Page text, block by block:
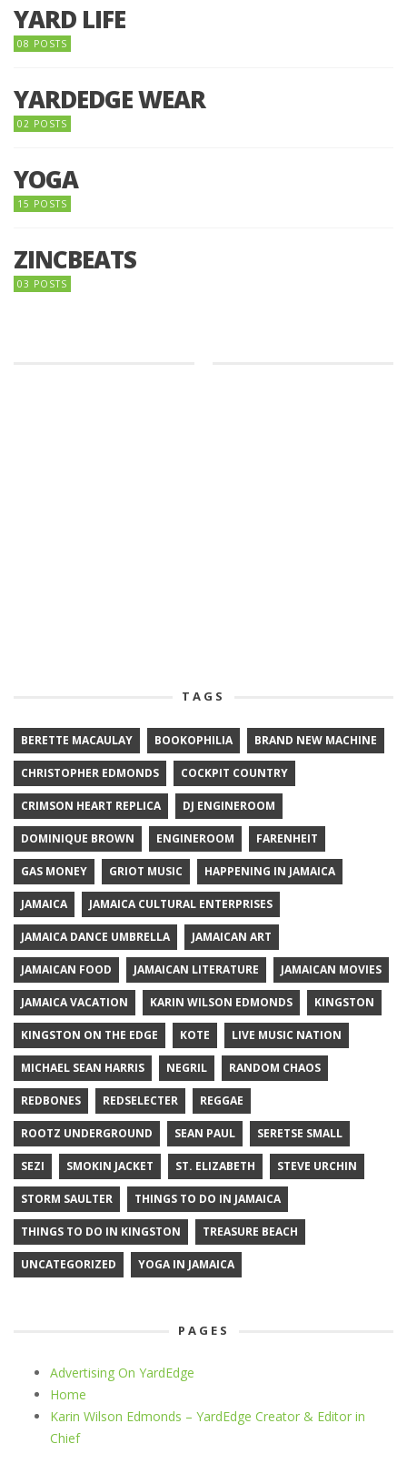
YARD LIFE
08 POSTS
YARDEDGE WEAR
02 POSTS
YOGA
15 POSTS
ZINCBEATS
03 POSTS
TAGS
BERETTE MACAULAY BOOKOPHILIA BRAND NEW MACHINE
CHRISTOPHER EDMONDS COCKPIT COUNTRY
CRIMSON HEART REPLICA DJ ENGINEROOM
DOMINIQUE BROWN ENGINEROOM FARENHEIT
GAS MONEY GRIOT MUSIC HAPPENING IN JAMAICA
JAMAICA JAMAICA CULTURAL ENTERPRISES
JAMAICA DANCE UMBRELLA JAMAICAN ART
JAMAICAN FOOD JAMAICAN LITERATURE JAMAICAN MOVIES
JAMAICA VACATION KARIN WILSON EDMONDS KINGSTON
KINGSTON ON THE EDGE KOTE LIVE MUSIC NATION
MICHAEL SEAN HARRIS NEGRIL RANDOM CHAOS
REDBONES REDSELECTER REGGAE
ROOTZ UNDERGROUND SEAN PAUL SERETSE SMALL
SEZI SMOKIN JACKET ST. ELIZABETH STEVE URCHIN
STORM SAULTER THINGS TO DO IN JAMAICA
THINGS TO DO IN KINGSTON TREASURE BEACH
UNCATEGORIZED YOGA IN JAMAICA
PAGES
Advertising On YardEdge
Home
Karin Wilson Edmonds – YardEdge Creator & Editor in
Chief